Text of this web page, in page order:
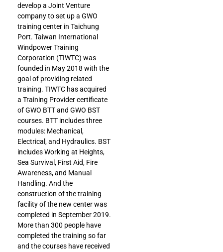
develop a Joint Venture
company to set up a GWO
training center in Taichung
Port. Taiwan International
Windpower Training
Corporation (TIWTC) was
founded in May 2018 with the
goal of providing related
training. TIWTC has acquired
a Training Provider certificate
of GWO BTT and GWO BST
courses. BTT includes three
modules: Mechanical,
Electrical, and Hydraulics. BST
includes Working at Heights,
Sea Survival, First Aid, Fire
Awareness, and Manual
Handling. And the
construction of the training
facility of the new center was
completed in September 2019.
More than 300 people have
completed the training so far
and the courses have received